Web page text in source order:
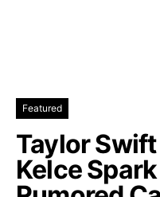
Featured
Taylor
Kelce